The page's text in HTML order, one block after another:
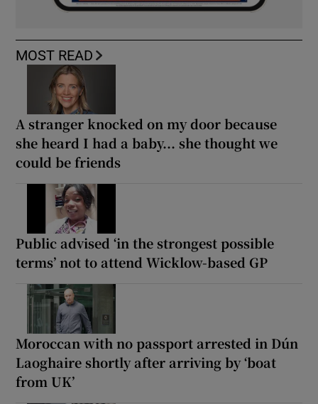
MOST READ
A stranger knocked on my door because
she heard I had a baby... she thought we
could be friends
Public advised ‘in the strongest possible
terms’ not to attend Wicklow-based GP
Moroccan with no passport arrested in Dún
Laoghaire shortly after arriving by ‘boat
from UK’